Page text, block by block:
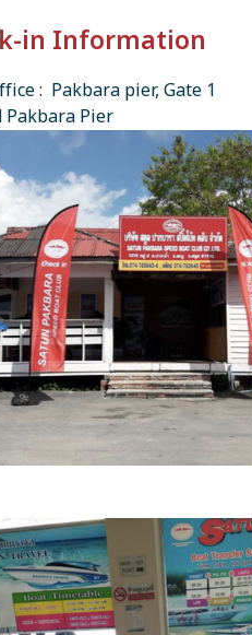
in Information
: Pakbara pier, Gate 1
Pakbara Pier